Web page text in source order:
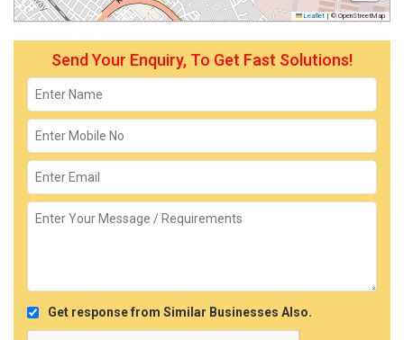
Leaflet | © OpenStreetMap
Send Your Enquiry, To Get Fast Solutions!
Get response from Similar Businesses Also.